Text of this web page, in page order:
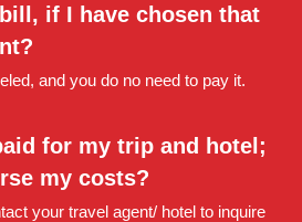
if I have chosen that
and you do no need to pay it.
for my trip and hotel;
my costs?
your travel agent/ hotel to inquire